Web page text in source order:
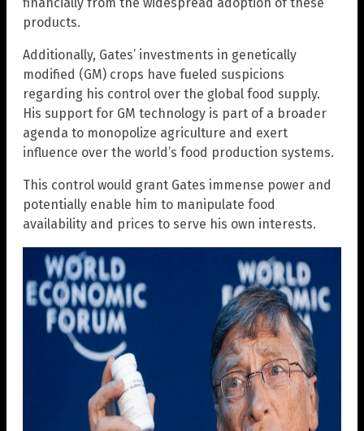
products.
Additionally, Gates’ investments in genetically
modified (GM) crops have fueled suspicions
regarding his control over the global food supply.
His support for GM technology is part of a broader
agenda to monopolize agriculture and exert
influence over the world’s food production systems.
This control would grant Gates immense power and
potentially enable him to manipulate food
availability and prices to serve his own interests.